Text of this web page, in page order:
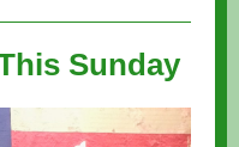
Sunday